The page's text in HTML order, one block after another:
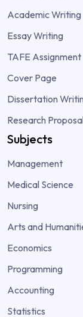
Academic Writing
Essay Writing
TAFE Assignment
Cover Page
Dissertation
Research
Subjects
Management
Medical Science
Nursing
Arts and
Economics
Programming
Accounting
Statistics